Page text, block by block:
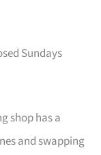
Sundays
shop has a
and swapping